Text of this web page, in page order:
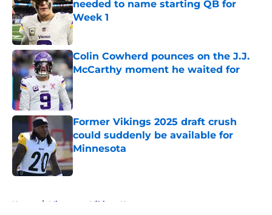
needed to name starting QB for
Week 1
Published by on Invalid Date
Colin Cowherd pounces on the J.J.
McCarthy moment he waited for
Published by on Invalid Date
Former Vikings 2025 draft crush
could suddenly be available for
Minnesota
Published by on Invalid Date
Home / Minnesota Vikings News